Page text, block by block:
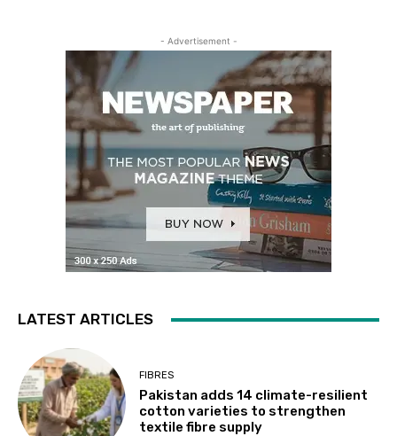
- Advertisement -
LATEST ARTICLES
FIBRES
Pakistan adds 14 climate-resilient
cotton varieties to strengthen
textile fibre supply